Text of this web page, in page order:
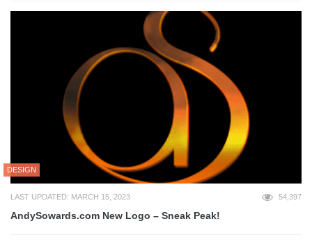
DESIGN
LAST UPDATED: MARCH 15, 2023 54,397
AndySowards.com New Logo – Sneak Peak!